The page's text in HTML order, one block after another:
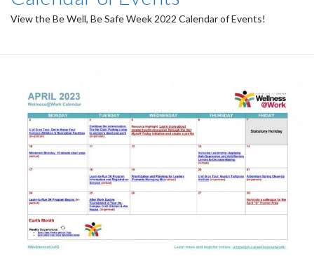
View the Be Well, Be Safe Week 2022 Calendar of Events!